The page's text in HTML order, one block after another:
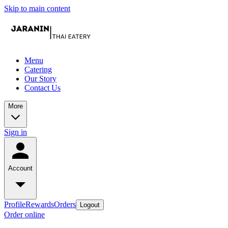
Skip to main content
Menu
Catering
Our Story
Contact Us
More
Sign in
Account
ProfileRewardsOrders Logout
Order online